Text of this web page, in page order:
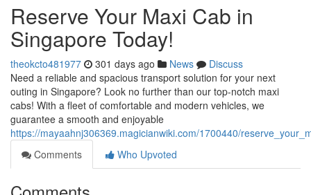
Reserve Your Maxi Cab in
Singapore Today!
theokcto481977 301 days ago News
Discuss
Need a reliable and spacious transport solution for your next
outing in Singapore? Look no further than our top-notch maxi
cabs! With a fleet of comfortable and modern vehicles, we
guarantee a smooth and enjoyable
https://mayaahnj306369.magicianwiki.com/1700440/
Comments
Who Upvoted